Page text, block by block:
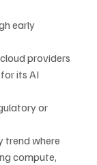
early
providers
its AI
or
trend where
compute,